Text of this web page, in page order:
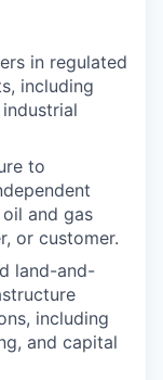
in regulated
including
to
and gas
or customer.
land-and-
including
and capital